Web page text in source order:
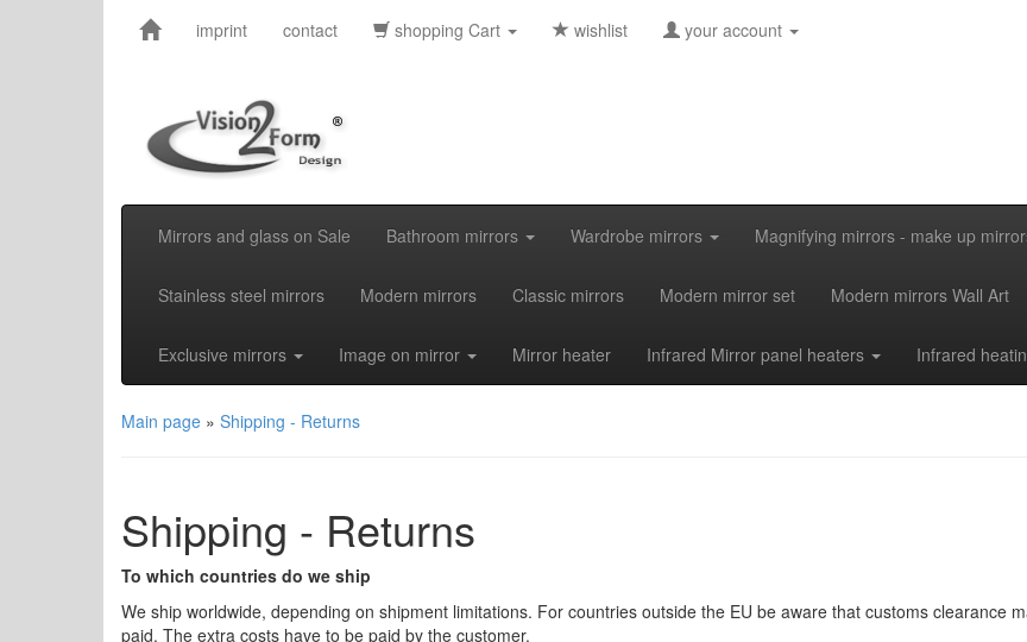
imprint contact shopping Cart wishlist your account
Mirrors and glass on Sale Bathroom mirrors Wardrobe mirrors Magnifying mirrors - make up
Stainless steel mirrors Modern mirrors Classic mirrors Modern mirror set Modern mirrors Wall Art
Exclusive mirrors Image on mirror Mirror heater Infrared Mirror panel heaters Infrared
Main page » Shipping - Returns
Shipping - Returns
To which countries do we ship
We ship worldwide, depending on shipment limitations. For countries outside the EU be aware that customs clearance
paid. The extra costs have to be paid by the customer.